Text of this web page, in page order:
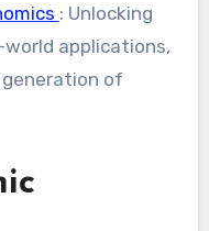
: Unlocking
applications,
generation of